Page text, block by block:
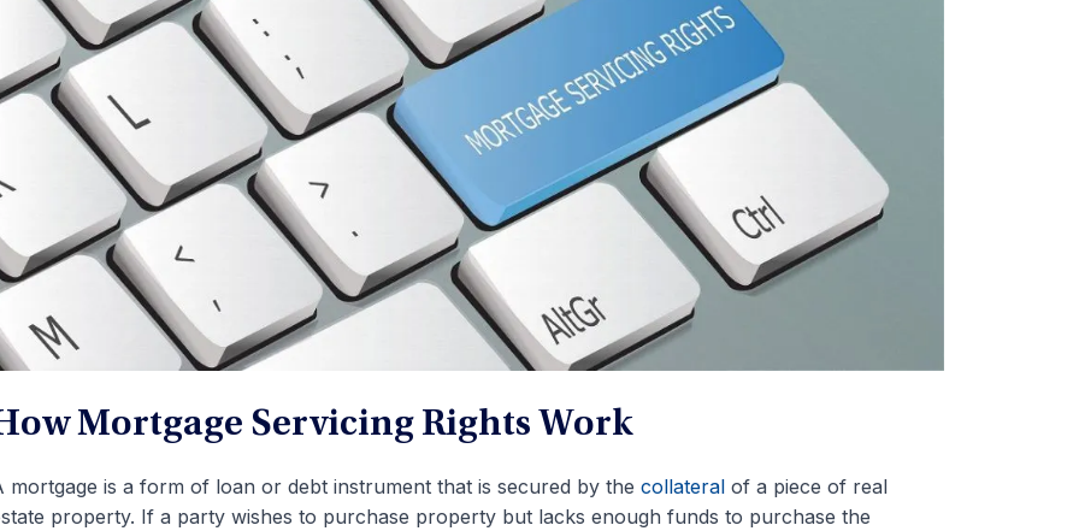
Mortgage Servicing Rights Work
mortgage is a form of loan or debt instrument that is secured by the collateralof a piece of real
property. If a party wishes to purchase property but lacks enough funds to purchase the